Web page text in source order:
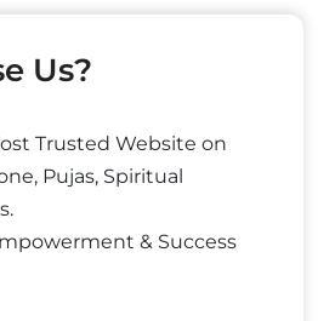
Us?
Trusted Website on
Pujas, Spiritual
& Success